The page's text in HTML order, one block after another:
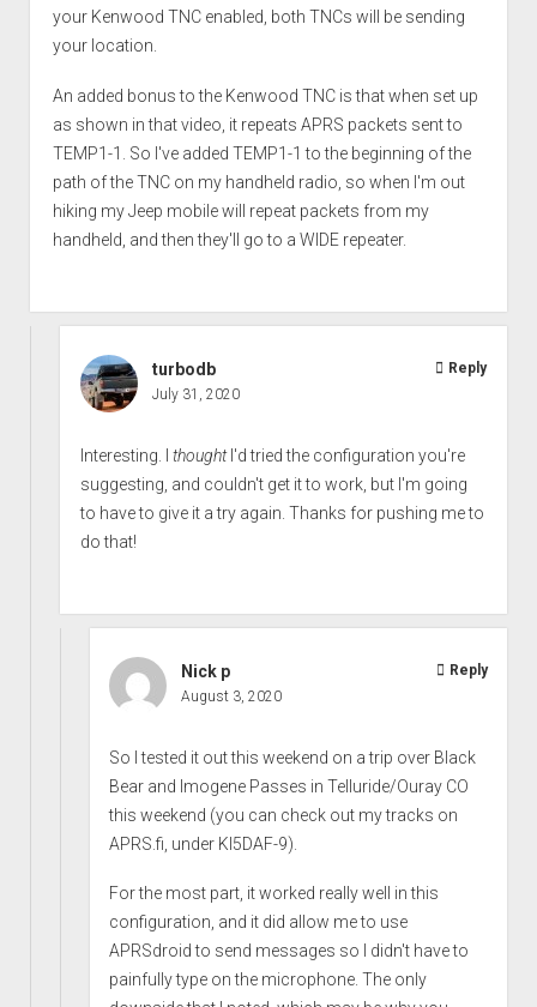
your Kenwood TNC enabled, both TNCs will be sending
your location.
An added bonus to the Kenwood TNC is that when set up
as shown in that video, it repeats APRS packets sent to
TEMP1-1. So I've added TEMP1-1 to the beginning of the
path of the TNC on my handheld radio, so when I'm out
hiking my Jeep mobile will repeat packets from my
handheld, and then they'll go to a WIDE repeater.
turbodb
July 31, 2020
Interesting. IthoughtI'd tried the configuration you're
suggesting, and couldn't get it to work, but I'm going
to have to give it a try again. Thanks for pushing me to
do that!
Reply
Nick p
August 3, 2020
So I tested it out this weekend on a trip over Black
Bear and Imogene Passes in Telluride/Ouray CO
this weekend (you can check out my tracks on
APRS.fi, under KI5DAF-9).
For the most part, it worked really well in this
configuration, and it did allow me to use
APRSdroid to send messages so I didn't have to
painfully type on the microphone. The only
Reply